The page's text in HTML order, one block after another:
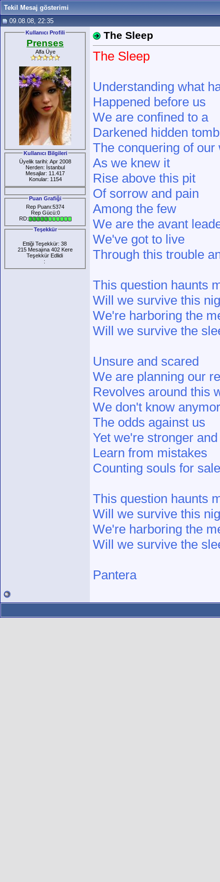
Tekil Mesaj gösterimi
09.08.08, 22:35
Kullanıcı Profili
Prenses
Alfa Üye
Kullanıcı Bilgileri
Üyelik tarihi: Apr 2008
Nerden: İstanbul
Mesajlar: 11.417
Konular: 1154
Puan Grafiği
Rep Puanı:5374
Rep Gücü:0
RD:
Teşekkür
Ettiği Teşekkür: 38
215 Mesajına 402 Kere
Teşekkür Edlidi
:
The Sleep
The Sleep
Understanding what
Happened before us
We are confined to a
Darkened hidden tomb
The conquering of our
As we knew it
Rise above this pit
Of sorrow and pain
Among the few
We are the avant
We've got to live
Through this trouble
This question haunts
Will we survive this
We're harboring the
Will we survive the
Unsure and scared
We are planning our
Revolves around this
We don't know
The odds against us
Yet we're stronger
Learn from mistakes
Counting souls for sale
This question haunts
Will we survive this
We're harboring the
Will we survive the
Pantera